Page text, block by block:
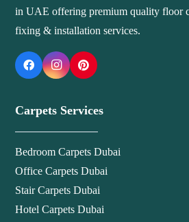
in UAE offering premium quality floor
fixing & installation services.
Carpets Services
Bedroom Carpets Dubai
Office Carpets Dubai
Stair Carpets Dubai
Hotel Carpets Dubai